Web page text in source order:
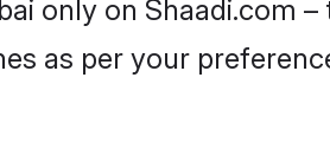
only on Shaadi.com
as per your